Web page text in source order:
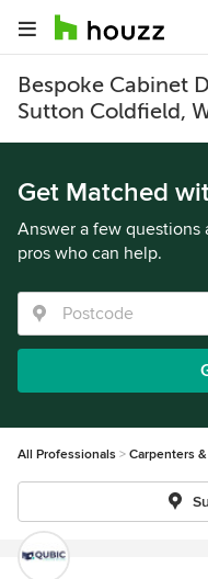
Bespoke Cabinet
Sutton Coldfield,
Get Matched
Answer a few questions
pros who can help.
All Professionals Carpenters